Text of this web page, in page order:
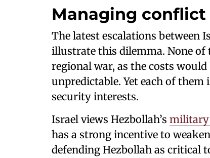
Managing conflict
The latest escalations between
illustrate this dilemma. None of
regional war, as the costs
unpredictable. Yet each of
security interests.
Israel views Hezbollah’s military
has a strong incentive to
defending Hezbollah as critical